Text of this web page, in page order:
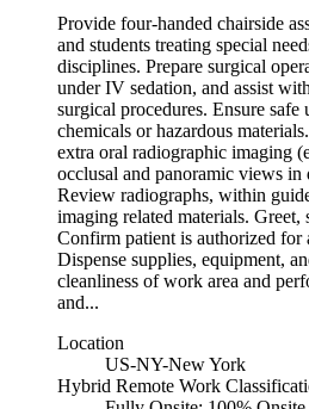
Provide four-handed chairside
and students treating special
disciplines. Prepare surgical
under IV sedation, and assist
surgical procedures. Ensure safe
chemicals or hazardous
extra oral radiographic imaging
occlusal and panoramic views in
Review radiographs, within
imaging related materials. Greet,
Confirm patient is authorized for
Dispense supplies, equipment,
cleanliness of work area and
and...
Location
US-NY-New York
Hybrid Remote Work